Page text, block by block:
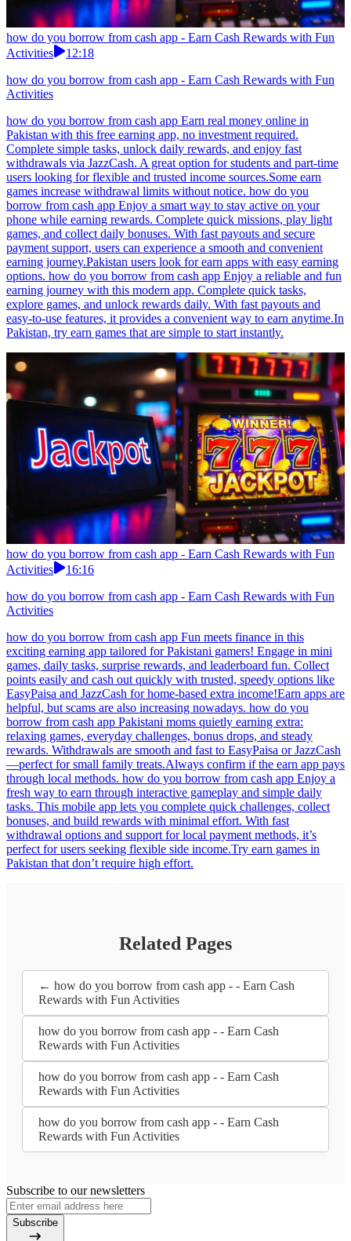
how do you borrow from cash app - Earn Cash Rewards with Fun
Activities
12:18
how do you borrow from cash app - Earn Cash Rewards with Fun
Activities
how do you borrow from cash app Earn real money online in
Pakistan with this free earning app, no investment required.
Complete simple tasks, unlock daily rewards, and enjoy fast
withdrawals via JazzCash. A great option for students and part-time
users looking for flexible and trusted income sources.Some earn
games increase withdrawal limits without notice. how do you
borrow from cash app Enjoy a smart way to stay active on your
phone while earning rewards. Complete quick missions, play light
games, and collect daily bonuses. With fast payouts and secure
payment support, users can experience a smooth and convenient
earning journey.Pakistan users look for earn apps with easy earning
options. how do you borrow from cash app Enjoy a reliable and fun
earning journey with this modern app. Complete quick tasks,
explore games, and unlock rewards daily. With fast payouts and
easy-to-use features, it provides a convenient way to earn anytime.In
Pakistan, try earn games that are simple to start instantly.
how do you borrow from cash app - Earn Cash Rewards with Fun
Activities
16:16
how do you borrow from cash app - Earn Cash Rewards with Fun
Activities
how do you borrow from cash app Fun meets finance in this
exciting earning app tailored for Pakistani gamers! Engage in mini
games, daily tasks, surprise rewards, and leaderboard fun. Collect
points easily and cash out quickly with trusted, speedy options like
EasyPaisa and JazzCash for home-based extra income!Earn apps are
helpful, but scams are also increasing nowadays. how do you
borrow from cash app Pakistani moms quietly earning extra:
relaxing games, everyday challenges, bonus drops, and steady
rewards. Withdrawals are smooth and fast to EasyPaisa or JazzCash
—perfect for small family treats.Always confirm if the earn app pays
through local methods. how do you borrow from cash app Enjoy a
fresh way to earn through interactive gameplay and simple daily
tasks. This mobile app lets you complete quick challenges, collect
bonuses, and build rewards with minimal effort. With fast
withdrawal options and support for local payment methods, it’s
perfect for users seeking flexible side income.Try earn games in
Pakistan that don’t require high effort.
Related Pages
← how do you borrow from cash app - - Earn Cash
Rewards with Fun Activities
how do you borrow from cash app - - Earn Cash
Rewards with Fun Activities
how do you borrow from cash app - - Earn Cash
Rewards with Fun Activities
how do you borrow from cash app - - Earn Cash
Rewards with Fun Activities
Subscribe to our newsletters
Subscribe